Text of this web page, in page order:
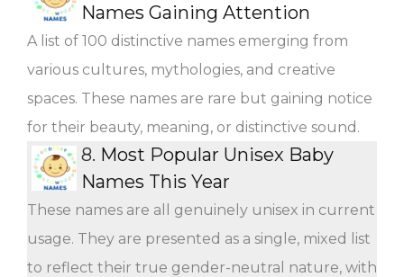
Names Gaining Attention
A list of 100 distinctive names emerging from
various cultures, mythologies, and creative
spaces. These names are rare but gaining notice
for their beauty, meaning, or distinctive sound.
8. Most Popular Unisex Baby
Names This Year
These names are all genuinely unisex in current
usage. They are presented as a single, mixed list
to reflect their true gender-neutral nature, with